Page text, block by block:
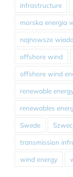
infrastructure
morska energia
najnowsze
offshore wind
offshore wind
renewable
renewables
Swede
transmission
wind energy